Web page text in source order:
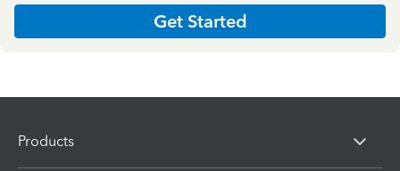
Get Started
Products